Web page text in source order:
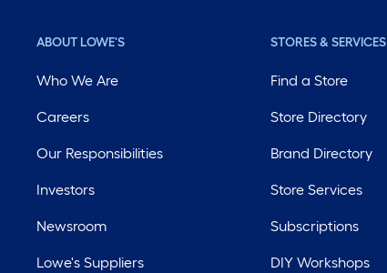
ABOUT LOWE'S
Who We Are
Careers
Our Responsibilities
Investors
Newsroom
Lowe's Suppliers
STORES & SERVICES
Find a Store
Store Directory
Brand Directory
Store Services
Subscriptions
DIY Workshops